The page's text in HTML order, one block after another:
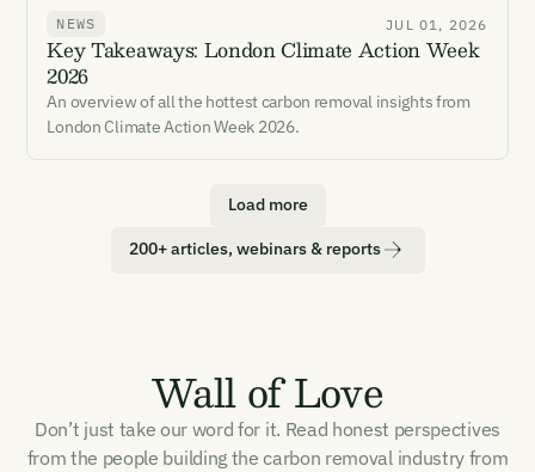
NEWS JUL 01, 2026
Key Takeaways: London Climate Action Week
2026
An overview of all the hottest carbon removal insights from
London Climate Action Week 2026.
Load more
200+ articles, webinars & reports
Wall of Love
Don’t just take our word for it. Read honest perspectives
from the people building the carbon removal industry from